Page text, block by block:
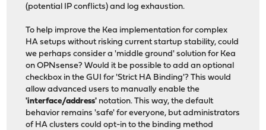
(potential IP conflicts) and log exhaustion.
To help improve the Kea implementation for complex
HA setups without risking current startup stability, could
we perhaps consider a 'middle ground' solution for Kea
on OPNsense? Would it be possible to add an optional
checkbox in the GUI for 'Strict HA Binding'? This would
allow advanced users to manually enable the
'interface/address' notation. This way, the default
behavior remains 'safe' for everyone, but administrators
of HA clusters could opt-in to the binding method